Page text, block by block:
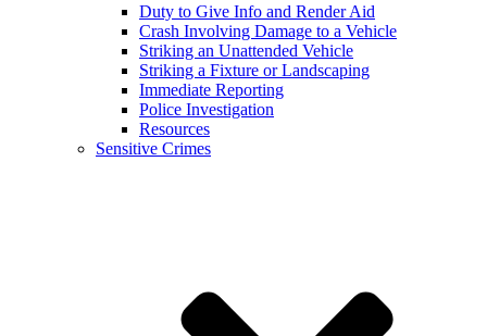
Duty to Give Info and Render Aid
Crash Involving Damage to a Vehicle
Striking an Unattended Vehicle
Striking a Fixture or Landscaping
Immediate Reporting
Police Investigation
Resources
Sensitive Crimes